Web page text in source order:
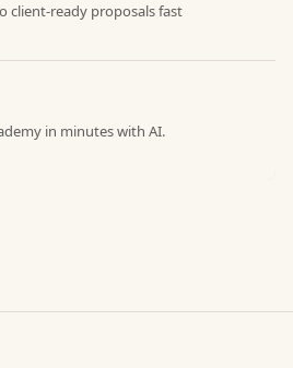
client-ready proposals fast
in minutes with AI.